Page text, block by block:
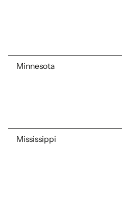
Minnesota
Mississippi